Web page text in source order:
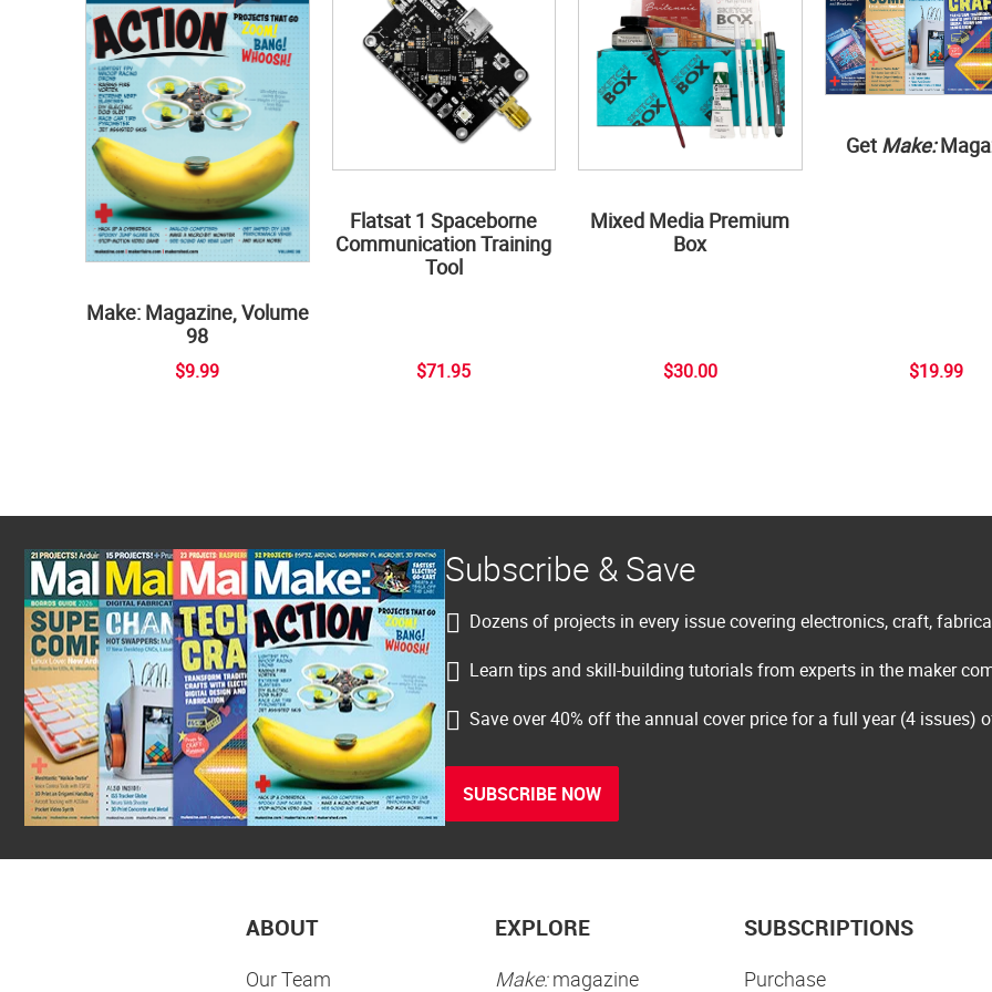
Make: Magazine, Volume
98
$9.99
Flatsat 1 Spaceborne
Communication Training
Tool
$71.95
Mixed Media Premium
Box
$30.00
Get Make:
$19.99
Subscribe & Save
Dozens of projects in every issue covering electronics, craft,
Learn tips and skill-building tutorials from experts in the maker
Save over 40% off the annual cover price for a full year (4 issues)
SUBSCRIBE NOW
ABOUT
Our Team
EXPLORE
Make:magazine
SUBSCRIPTIONS
Purchase